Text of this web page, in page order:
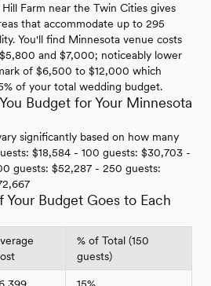
Farm near the Twin Cities gives
that accommodate up to 295
You'll find Minnesota venue costs
and $7,000; noticeably lower
of $6,500 to $12,000 which
of your total wedding budget.
Budget for Your Minnesota
significantly based on how many
$18,584 - 100 guests: $30,703 -
guests: $52,287 - 250 guests:
Budget Goes to Each
% of Total (150
guests)
15%